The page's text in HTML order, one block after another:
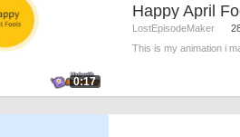
0:17
Happy April
LostEpisodeMaker
This is my animation i